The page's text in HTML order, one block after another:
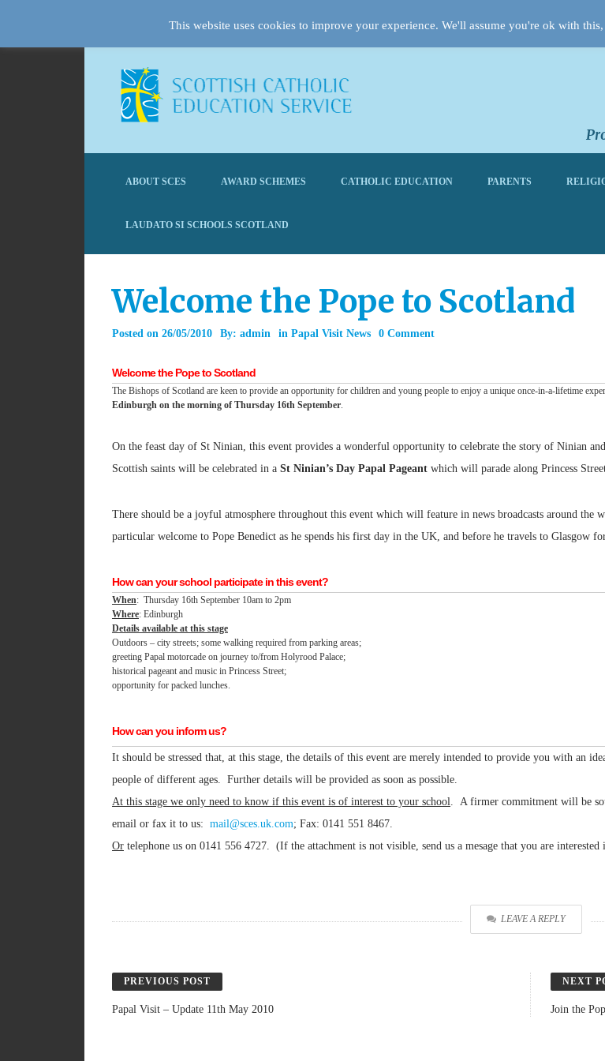
ABOUT SCES AWARD SCHEMES CATHOLIC EDUCATION PARENTS
LAUDATO SI SCHOOLS SCOTLAND
Welcome the Pope to Scotland
Posted on 26/05/2010 By: admin in Papal Visit News 0 Comment
Welcome the Pope to Scotland
The Bishops of Scotland are keen to provide an opportunity for children and young people to enjoy a unique once-in-a-lifetime
Edinburgh on the morning of Thursday 16th September.
On the feast day of St Ninian, this event provides a wonderful opportunity to celebrate the story of Ninian
Scottish saints will be celebrated in a St Ninian’s Day Papal Pageant which will parade along Princess
There should be a joyful atmosphere throughout this event which will feature in news broadcasts around
particular welcome to Pope Benedict as he spends his first day in the UK, and before he travels to Glasgow
How can your school participate in this event?
When: Thursday 16th September 10am to 2pm
Where: Edinburgh
Details available at this stage
Outdoors – city streets; some walking required from parking areas;
greeting Papal motorcade on journey to/from Holyrood Palace;
historical pageant and music in Princess Street;
opportunity for packed lunches.
How can you inform us?
It should be stressed that, at this stage, the details of this event are merely intended to provide you with an
people of different ages. Further details will be provided as soon as possible.
At this stage we only need to know if this event is of interest to your school. A firmer commitment will be
email or fax it to us: mail@sces.uk.com; Fax: 0141 551 8467.
Or telephone us on 0141 556 4727. (If the attachment is not visible, send us a mesage that you are
LEAVE A REPLY
PREVIOUS POST
Papal Visit – Update 11th May 2010
NEXT
Join the
This website uses cookies to improve your experience. We'll assume you're ok with